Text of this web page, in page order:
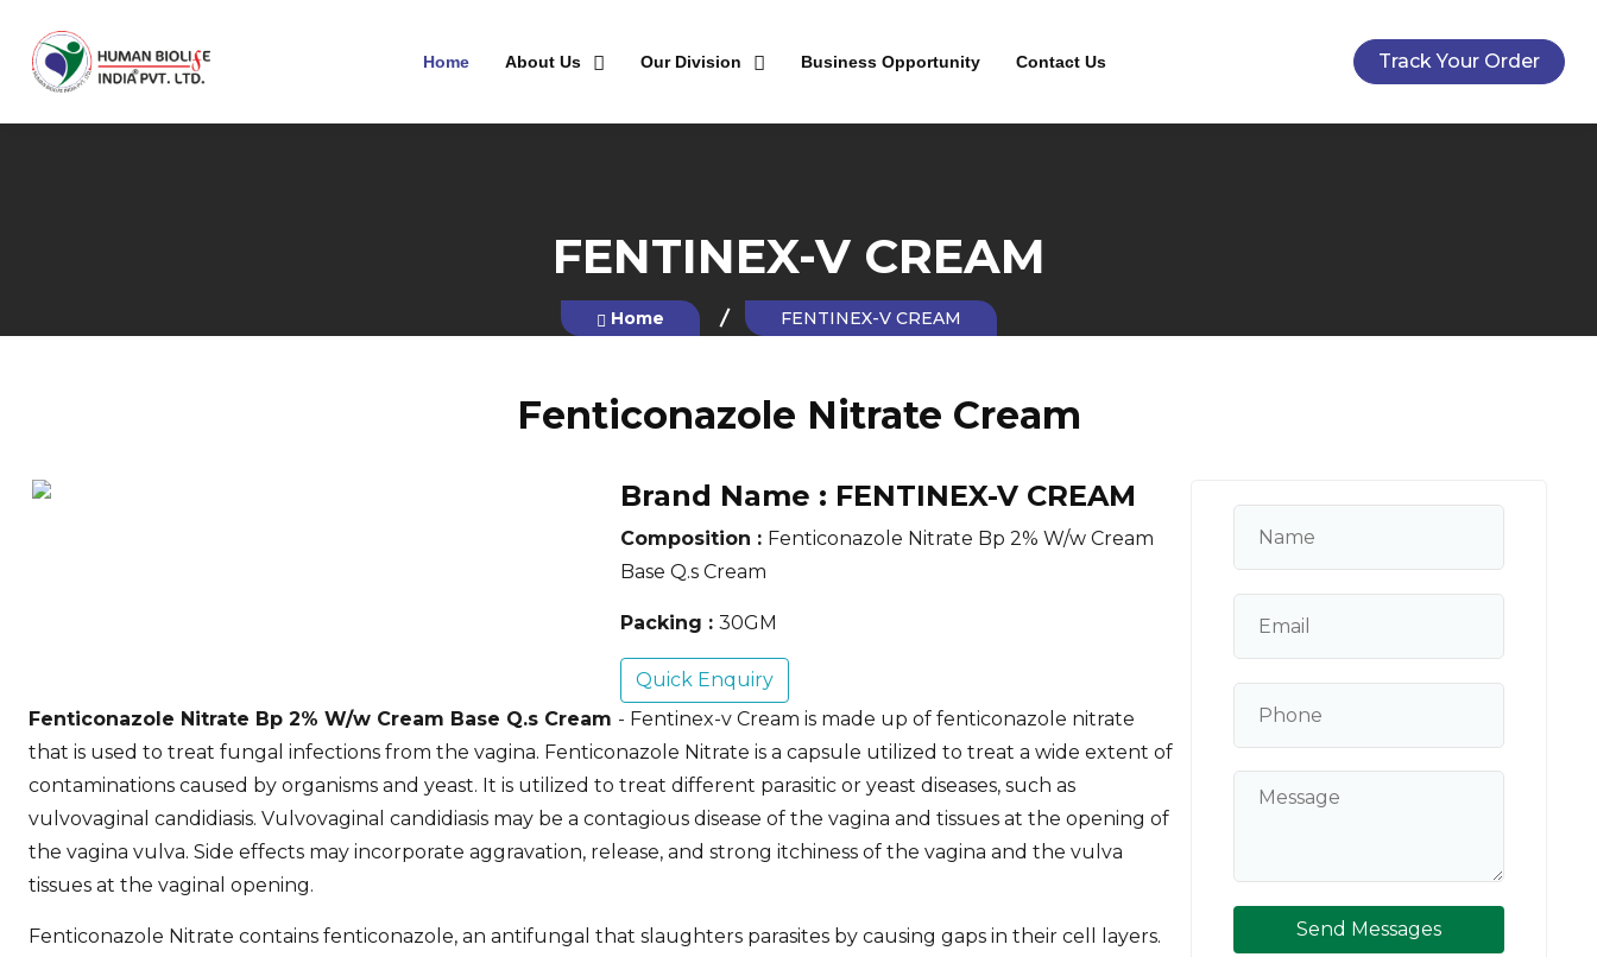
Home About Us Our Division Business Opportunity Contact Us Track Your Order
FENTINEX-V CREAM
Home FENTINEX-V CREAM
Fenticonazole Nitrate Cream
Brand Name : FENTINEX-V CREAM
Composition : Fenticonazole Nitrate Bp 2% W/w Cream
Base Q.s Cream
Packing : 30GM
Quick Enquiry
Fenticonazole Nitrate Bp 2% W/w Cream Base Q.s Cream - Fentinex-v Cream is made up of fenticonazole nitrate
that is used to treat fungal infections from the vagina. Fenticonazole Nitrate is a capsule utilized to treat a wide extent of
contaminations caused by organisms and yeast. It is utilized to treat different parasitic or yeast diseases, such as
vulvovaginal candidiasis. Vulvovaginal candidiasis may be a contagious disease of the vagina and tissues at the opening of
the vagina vulva. Side effects may incorporate aggravation, release, and strong itchiness of the vagina and the vulva
tissues at the vaginal opening.
Fenticonazole Nitrate contains fenticonazole, an antifungal that slaughters parasites by causing gaps in their cell layers.
Send Messages